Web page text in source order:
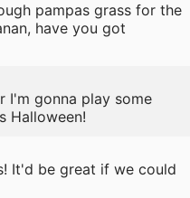
pampas grass for the
have you got
I'm gonna play some
Halloween!
It'd be great if we could